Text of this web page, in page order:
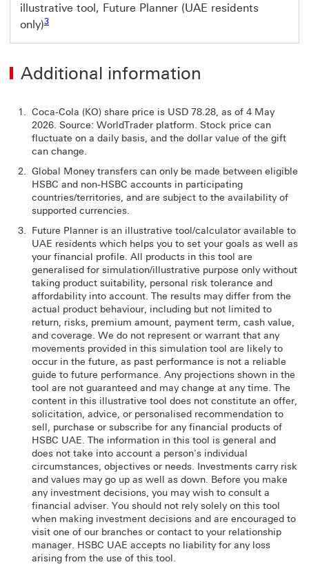
illustrative tool, Future Planner (UAE residents
only)3 Footnote link 3
Additional information
Coca-Cola (KO) share price is USD 78.28, as of 4 May
2026. Source: WorldTrader platform. Stock price can
fluctuate on a daily basis, and the dollar value of the gift
can change.
Global Money transfers can only be made between eligible
HSBC and non-HSBC accounts in participating
countries/territories, and are subject to the availability of
supported currencies.
Future Planner is an illustrative tool/calculator available to
UAE residents which helps you to set your goals as well as
your financial profile. All products in this tool are
generalised for simulation/illustrative purpose only without
taking product suitability, personal risk tolerance and
affordability into account. The results may differ from the
actual product behaviour, including but not limited to
return, risks, premium amount, payment term, cash value,
and coverage. We do not represent or warrant that any
movements provided in this simulation tool are likely to
occur in the future, as past performance is not a reliable
guide to future performance. Any projections shown in the
tool are not guaranteed and may change at any time. The
content in this illustrative tool does not constitute an offer,
solicitation, advice, or personalised recommendation to
sell, purchase or subscribe for any financial products of
HSBC UAE. The information in this tool is general and
does not take into account a person's individual
circumstances, objectives or needs. Investments carry risk
and values may go up as well as down. Before you make
any investment decisions, you may wish to consult a
financial adviser. You should not rely solely on this tool
when making investment decisions and are encouraged to
visit one of our branches or contact to your relationship
manager. HSBC UAE accepts no liability for any loss
arising from the use of this tool.